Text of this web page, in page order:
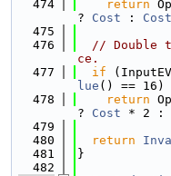
  474
return
? Cost : Cost
  475
  476
// Double
ce.
  477
if
lue () == 16)
  478
return
? Cost * 2 :
  479
  480
return
  481
}
  482